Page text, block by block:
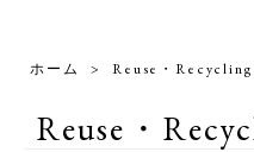
ホーム > Reuse・Recycling
Reuse・